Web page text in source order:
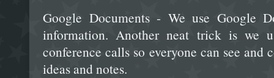
Google Documents - We use Google
information. Another neat trick is we
conference calls so everyone can see and
ideas and notes.